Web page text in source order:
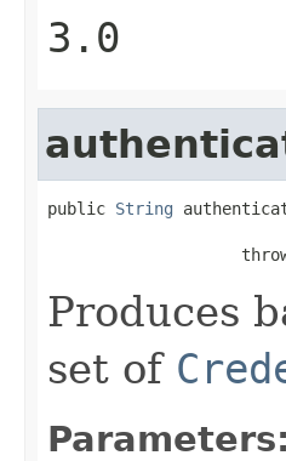
3.0
public String
Produces
set of
Parameters: